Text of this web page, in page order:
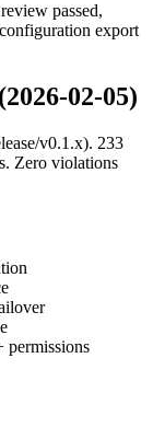
passed,
export
02-05)
v0.1.x). 233
Zero violations